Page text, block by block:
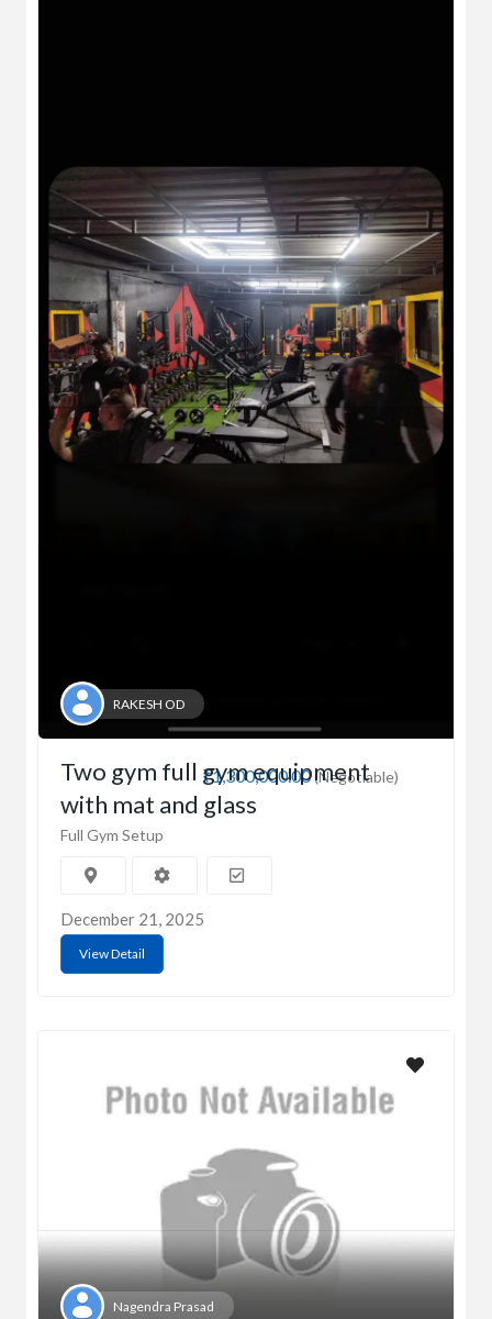
RAKESH OD
₹1,300,000.00(Negotiable)
Two gym full gym equipment
with mat and glass
Full Gym Setup
December 21, 2025
View Detail
Nagendra Prasad